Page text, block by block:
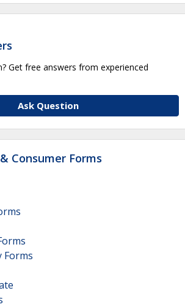
Get free answers from experienced
Ask Question
Consumer Forms
Forms